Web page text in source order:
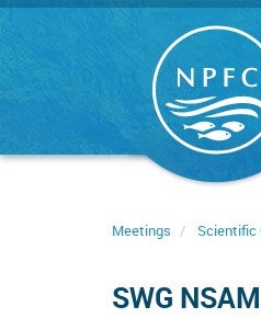
Skip
Meetings Scientific
SWG